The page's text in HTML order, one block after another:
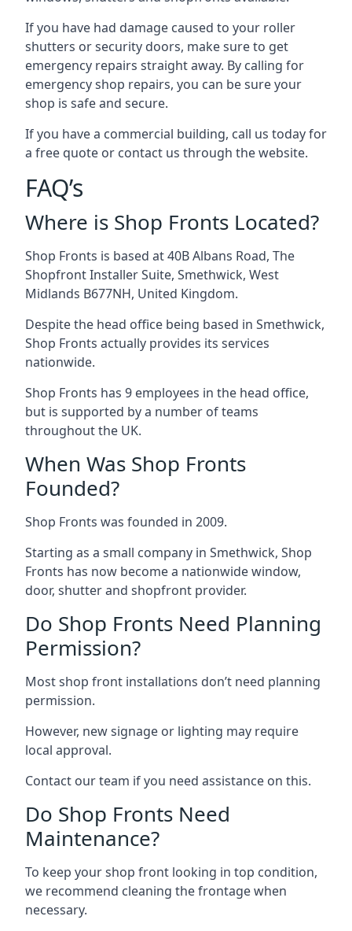
If you have had damage caused to your roller
shutters or security doors, make sure to get
emergency repairs straight away. By calling for
emergency shop repairs, you can be sure your
shop is safe and secure.
If you have a commercial building, call us today for
a free quote or contact us through the website.
FAQ’s
Where is Shop Fronts Located?
Shop Fronts is based at 40B Albans Road, The
Shopfront Installer Suite, Smethwick, West
Midlands B677NH, United Kingdom.
Despite the head office being based in Smethwick,
Shop Fronts actually provides its services
nationwide.
Shop Fronts has 9 employees in the head office,
but is supported by a number of teams
throughout the UK.
When Was Shop Fronts
Founded?
Shop Fronts was founded in 2009.
Starting as a small company in Smethwick, Shop
Fronts has now become a nationwide window,
door, shutter and shopfront provider.
Do Shop Fronts Need Planning
Permission?
Most shop front installations don’t need planning
permission.
However, new signage or lighting may require
local approval.
Contact our team if you need assistance on this.
Do Shop Fronts Need
Maintenance?
To keep your shop front looking in top condition,
we recommend cleaning the frontage when
necessary.